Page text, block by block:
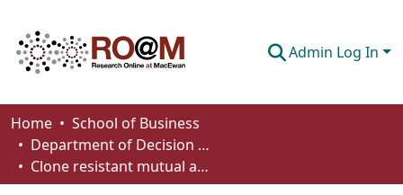
Admin Log In
Communities & Collections
Browse
Home
School of Business
Department of Decision Sciences
Clone resistant mutual authentication for low-cost RFID and contactless credit cards